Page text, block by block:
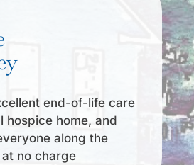
end-of-life care
hospice home, and
along the
no charge